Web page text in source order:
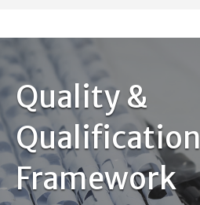
Quality &
Qualification
Framework